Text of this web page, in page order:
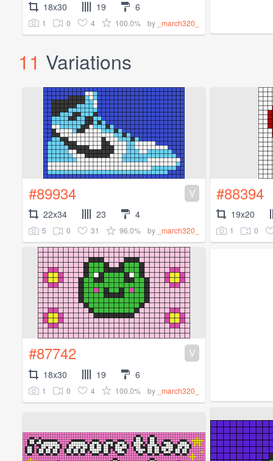
18x30 19 6
1 0 4 100.0% by _march320_
11 Variations
#89934 V
22x34 23 4
5 0 31 96.0% by _march320_
#88394
19x20
1 0
#87742 V
18x30 19 6
1 0 4 100.0% by _march320_